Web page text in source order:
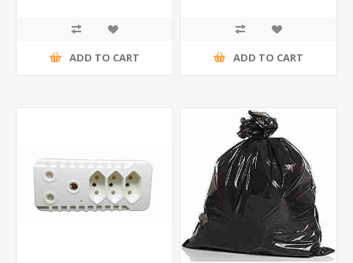
ADD TO CART ADD TO CART